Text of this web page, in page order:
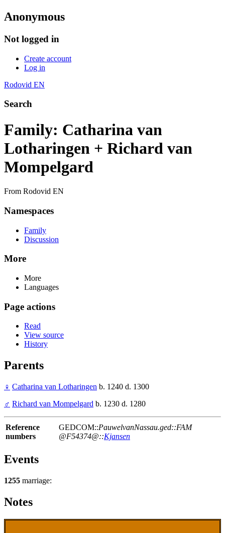
Anonymous
Not logged in
Create account
Log in
Rodovid EN
Search
Family: Catharina van
Lotharingen + Richard van
Mompelgard
From Rodovid EN
Namespaces
Family
Discussion
More
More
Languages
Page actions
Read
View source
History
Parents
♀ Catharina van Lotharingen b. 1240 d. 1300
♂ Richard van Mompelgard b. 1230 d. 1280
Reference
numbers
GEDCOM::PauwelvanNassau.ged::FAM
@F54374@::Kjansen
Events
1255 marriage:
Notes